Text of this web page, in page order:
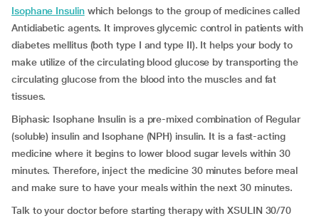
Isophane Insulinwhich belongs to the group of medicines called
Antidiabetic agents. It improves glycemic control in patients with
diabetes mellitus (both type I and type II). It helps your body to
make utilize of the circulating blood glucose by transporting the
circulating glucose from the blood into the muscles and fat
tissues.
Biphasic Isophane Insulin is a pre-mixed combination of Regular
(soluble) insulin and Isophane (NPH) insulin. It is a fast-acting
medicine where it begins to lower blood sugar levels within 30
minutes. Therefore, inject the medicine 30 minutes before meal
and make sure to have your meals within the next 30 minutes.
Talk to your doctor before starting therapy with XSULIN 30/70